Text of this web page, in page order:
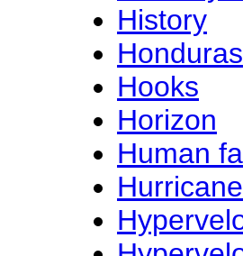
History
Honduras
Hooks
Horizon
Human